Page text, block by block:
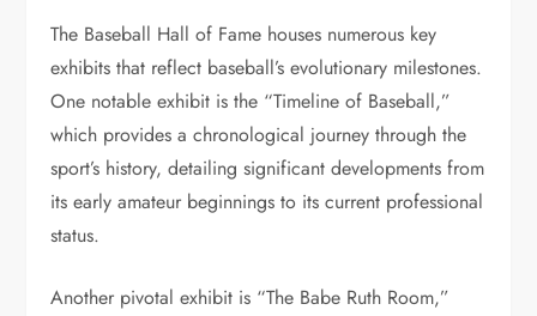
The Baseball Hall of Fame houses numerous key
exhibits that reflect baseball’s evolutionary milestones.
One notable exhibit is the “Timeline of Baseball,”
which provides a chronological journey through the
sport’s history, detailing significant developments from
its early amateur beginnings to its current professional
status.
Another pivotal exhibit is “The Babe Ruth Room,”